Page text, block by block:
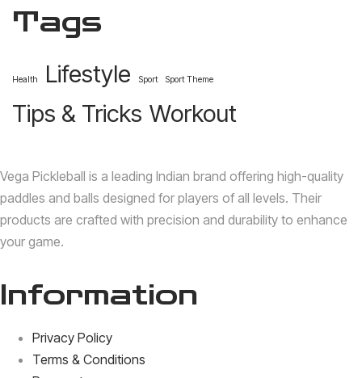
Tags
Health Lifestyle Sport Sport Theme
Tips & Tricks Workout
Vega Pickleball is a leading Indian brand offering high-quality
paddles and balls designed for players of all levels. Their
products are crafted with precision and durability to enhance
your game.
Information
Privacy Policy
Terms & Conditions